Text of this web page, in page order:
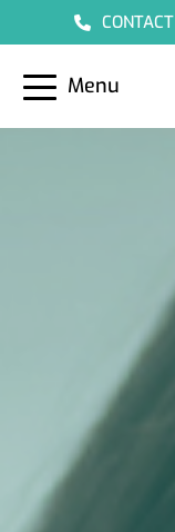
CONTACT
Menu